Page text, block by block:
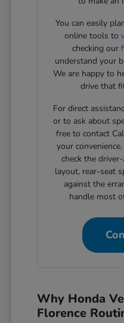
You can easily
online tools to
checking our
understand your
We are happy to
drive that
For direct
or to ask about
free to contact
your
check the
layout, rear-seat
against the
handle most
Why Honda
Florence